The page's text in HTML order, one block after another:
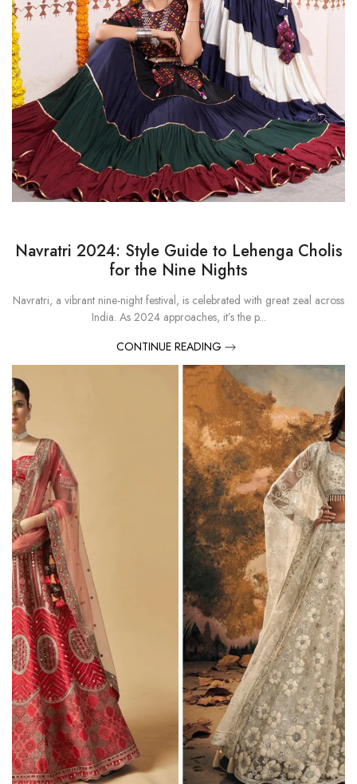
Navratri 2024: Style Guide to Lehenga Cholis
for the Nine Nights
Navratri, a vibrant nine-night festival, is celebrated with great zeal across
India. As 2024 approaches, it’s the p...
CONTINUE READING